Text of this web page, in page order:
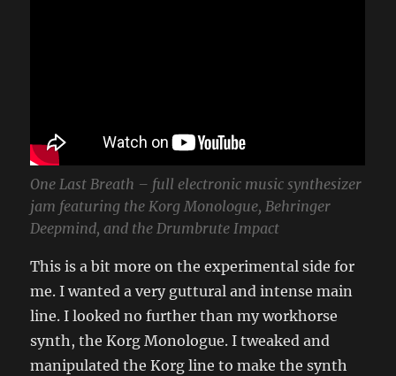
One Last Breath – full electronic music synthesizer
jam featuring the Korg Monologue, Behringer
Deepmind, and the Drumbrute Impact
This is a bit more on the experimental side for
me. I wanted a very guttural and intense main
line. I looked no further than my workhorse
synth, the Korg Monologue. I tweaked and
manipulated the Korg line to make the synth